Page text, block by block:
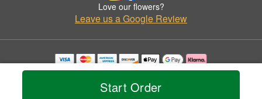
Start Order
Love our flowers?
Leave us a Google Review
Copyrighted images herein are used with permission by Raven Blooms.
© 2026 All Rights Reserved.
Privacy Policy Accessibility Statement